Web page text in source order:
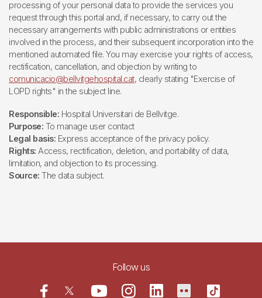
processing of your personal data to provide the services you
request through this portal and, if necessary, to carry out the
necessary arrangements with public administrations or entities
involved in the process, and their subsequent incorporation into the
mentioned automated file. You may exercise your rights of access,
rectification, cancellation, and objection by writing to
comunicacio@bellvitgehospital.cat, clearly stating "Exercise of
LOPD rights" in the subject line.
Responsible: Hospital Universitari de Bellvitge.
Purpose: To manage user contact
Legal basis: Express acceptance of the privacy policy.
Rights: Access, rectification, deletion, and portability of data,
limitation, and objection to its processing.
Source: The data subject.
Follow us